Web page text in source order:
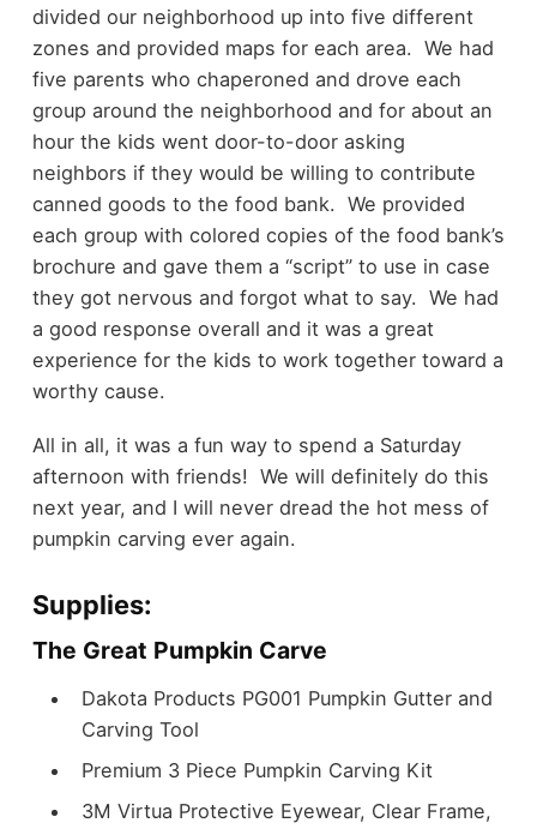
divided our neighborhood up into five different
zones and provided maps for each area. We had
five parents who chaperoned and drove each
group around the neighborhood and for about an
hour the kids went door-to-door asking
neighbors if they would be willing to contribute
canned goods to the food bank. We provided
each group with colored copies of the food bank’s
brochure and gave them a “script” to use in case
they got nervous and forgot what to say. We had
a good response overall and it was a great
experience for the kids to work together toward a
worthy cause.
All in all, it was a fun way to spend a Saturday
afternoon with friends! We will definitely do this
next year, and I will never dread the hot mess of
pumpkin carving ever again.
Supplies:
The Great Pumpkin Carve
Dakota Products PG001 Pumpkin Gutter and
Carving Tool
Premium 3 Piece Pumpkin Carving Kit
3M Virtua Protective Eyewear, Clear Frame,